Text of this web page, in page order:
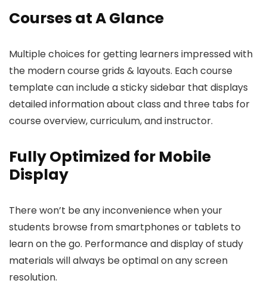
Courses at A Glance
Multiple choices for getting learners impressed with
the modern course grids & layouts. Each course
template can include a sticky sidebar that displays
detailed information about class and three tabs for
course overview, curriculum, and instructor.
Fully Optimized for Mobile
Display
There won’t be any inconvenience when your
students browse from smartphones or tablets to
learn on the go. Performance and display of study
materials will always be optimal on any screen
resolution.